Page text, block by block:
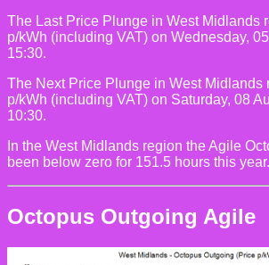
The Last Price Plunge in West Midlands
p/kWh (including VAT) on Wednesday,
15:30.
The Next Price Plunge in West Midlands
p/kWh (including VAT) on Saturday, 08
10:30.
In the West Midlands region the Agile
been below zero for 151.5 hours this year.
Octopus Outgoing Agile